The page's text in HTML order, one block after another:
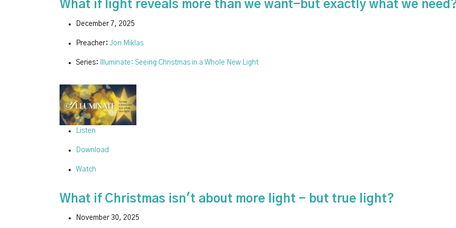
What if light reveals more than we want-but exactly what we
December 7, 2025
Preacher: Jon Miklas
Series: Illuminate: Seeing Christmas in a Whole New Light
Listen
Download
Watch
What if Christmas isn't about more light - but true light?
November 30, 2025